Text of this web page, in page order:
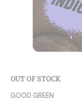
OUT OF STOCK
GOOD GREEN